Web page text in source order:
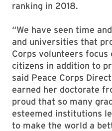
ranking in 2018.
“We have seen time
and universities that
Corps volunteers focus
citizens in addition to
said Peace Corps
earned her doctorate
proud that so many
esteemed institutions
to make the world a